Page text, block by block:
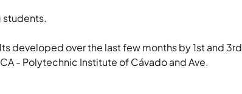
students.
developed over the last few months by 1st and 3rd
- Polytechnic Institute of Cávado and Ave.